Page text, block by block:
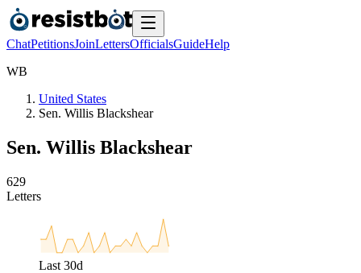
ChatPetitionsJoinLettersOfficialsGuideHelp
WB
United States
Sen. Willis Blackshear
Sen. Willis Blackshear
629
Letters
Last 30d